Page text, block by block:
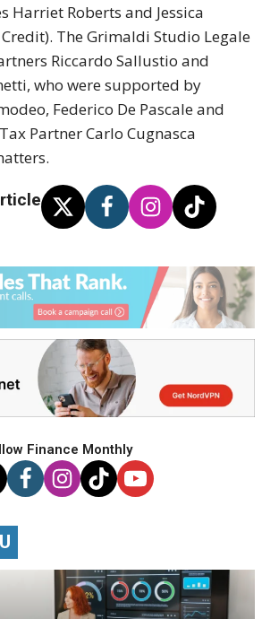
Harriet Roberts and Jessica
The Grimaldi Studio Legale
Riccardo Sallustio and
who were supported by
Federico De Pascale and
Partner Carlo Cugnasca
Finance Monthly